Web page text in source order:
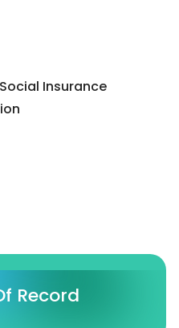
Insurance
Record